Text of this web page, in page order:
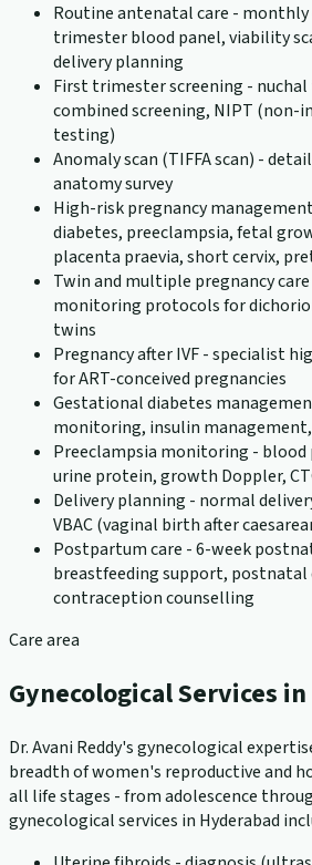
Routine antenatal care -
trimester blood panel, viability
delivery planning
First trimester screening - nuchal
combined screening, NIPT (non-
testing)
Anomaly scan (TIFFA scan) -
anatomy survey
High-risk pregnancy
diabetes, preeclampsia, fetal
placenta praevia, short cervix,
Twin and multiple pregnancy
monitoring protocols for
twins
Pregnancy after IVF - specialist
for ART-conceived pregnancies
Gestational diabetes
monitoring, insulin management,
Preeclampsia monitoring - blood
urine protein, growth Doppler,
Delivery planning - normal
VBAC (vaginal birth after
Postpartum care - 6-week
breastfeeding support, postnatal
contraception counselling
Care area
Gynecological Services
Dr. Avani Reddy's gynecological
breadth of women's reproductive and
all life stages - from adolescence
gynecological services in Hyderabad